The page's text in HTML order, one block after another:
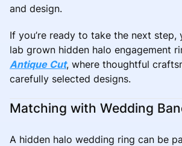
and design.
If you’re ready to take the next step,
lab grown hidden halo engagement
Antique Cut, where thoughtful
carefully selected designs.
Matching with Wedding
A hidden halo wedding ring can be